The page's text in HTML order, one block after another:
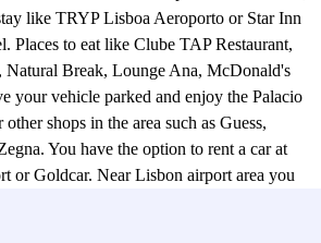
like TRYP Lisboa Aeroporto or Star Inn
Places to eat like Clube TAP Restaurant,
Natural Break, Lounge Ana, McDonald's
your vehicle parked and enjoy the Palacio
shops in the area such as Guess,
You have the option to rent a car at
or Goldcar. Near Lisbon airport area you